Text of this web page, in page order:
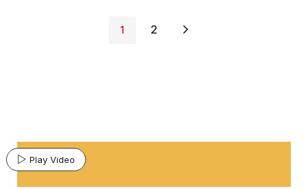
1 2
Play Video